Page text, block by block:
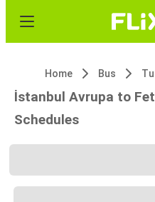
Home Bus
İstanbul Avrupa to
Schedules